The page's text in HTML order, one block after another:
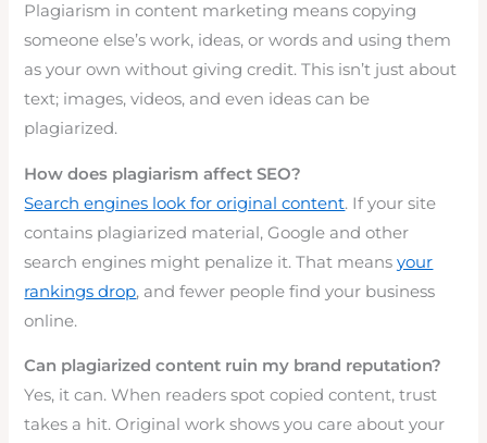
Plagiarism in content marketing means copying
someone else’s work, ideas, or words and using them
as your own without giving credit. This isn’t just about
text; images, videos, and even ideas can be
plagiarized.
How does plagiarism affect SEO?
Search engines look for original content. If your site
contains plagiarized material, Google and other
search engines might penalize it. That meansyour
rankings drop, and fewer people find your business
online.
Can plagiarized content ruin my brand reputation?
Yes, it can. When readers spot copied content, trust
takes a hit. Original work shows you care about your